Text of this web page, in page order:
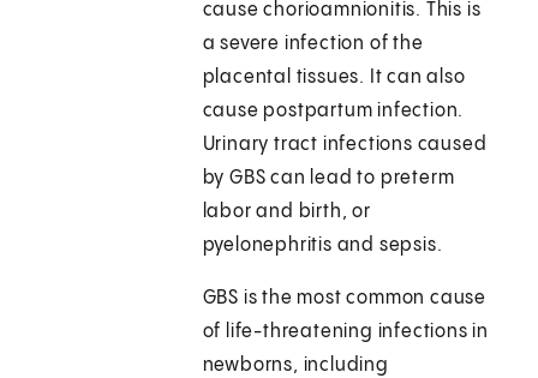
cause chorioamnionitis. This is
a severe infection of the
placental tissues. It can also
cause postpartum infection.
Urinary tract infections caused
by GBS can lead to preterm
labor and birth, or
pyelonephritis and sepsis.
GBS is the most common cause
of life-threatening infections in
newborns, including